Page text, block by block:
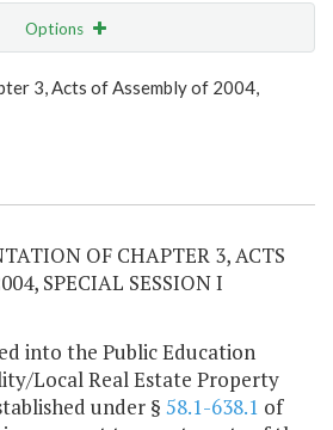
Options
Email
3, Acts of Assembly of 2004,
OF CHAPTER 3, ACTS
SPECIAL SESSION I
into the Public Education
Local Real Estate Property
under § 58.1-638.1 of